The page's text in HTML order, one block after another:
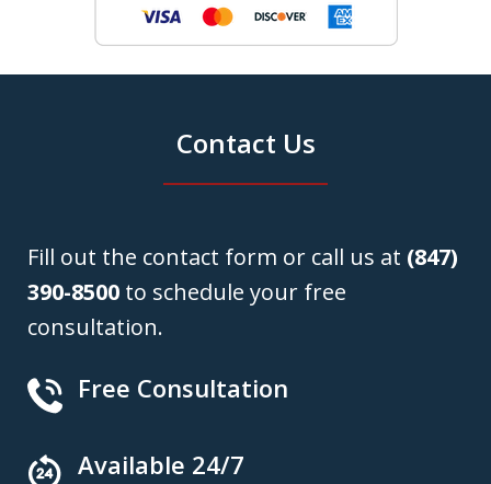
Contact Us
Fill out the contact form or call us at (847)
390-8500 to schedule your free
consultation.
Free Consultation
Available 24/7